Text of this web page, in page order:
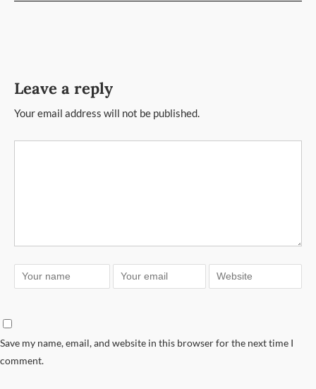
Leave a reply
Your email address will not be published.
Save my name, email, and website in this browser for the next time I
comment.